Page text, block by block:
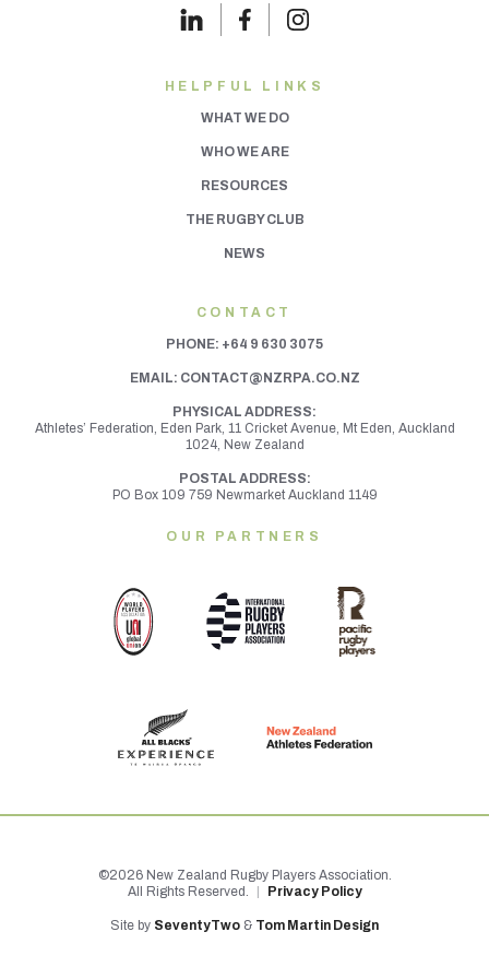
HELPFUL LINKS
WHAT WE DO
WHO WE ARE
RESOURCES
THE RUGBY CLUB
NEWS
CONTACT
PHONE: +64 9 630 3075
EMAIL: CONTACT@NZRPA.CO.NZ
PHYSICAL ADDRESS:
Athletes’ Federation, Eden Park, 11 Cricket Avenue, Mt Eden, Auckland
1024, New Zealand
POSTAL ADDRESS:
PO Box 109 759 Newmarket Auckland 1149
OUR PARTNERS
©2026 New Zealand Rugby Players Association.
All Rights Reserved.
Privacy Policy
Site by SeventyTwo & Tom Martin Design